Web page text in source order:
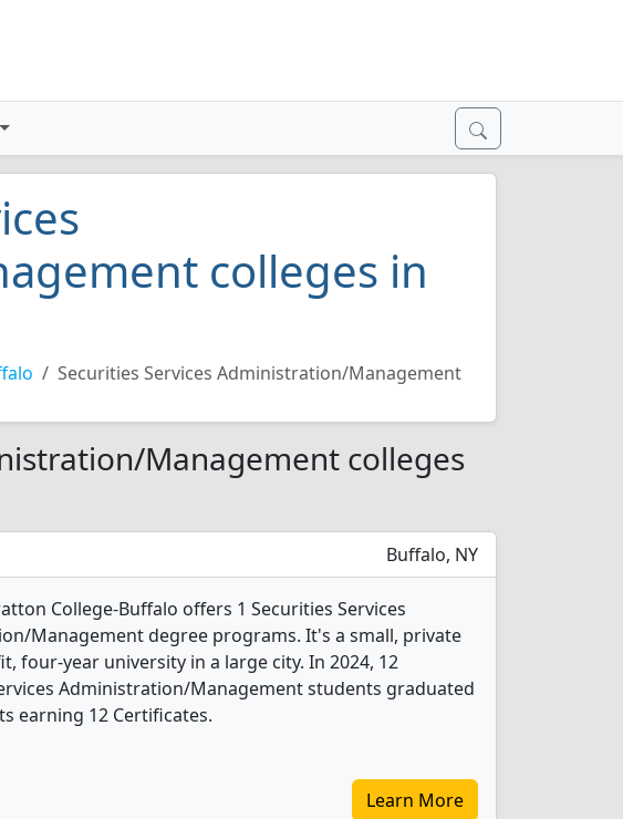
colleges in
Securities Services Administration/Management
Management colleges
Buffalo, NY
College-Buffalo offers 1 Securities Services
Management degree programs. It's a small, private
four-year university in a large city. In 2024, 12
Administration/Management students graduated
earning 12 Certificates.
Learn More